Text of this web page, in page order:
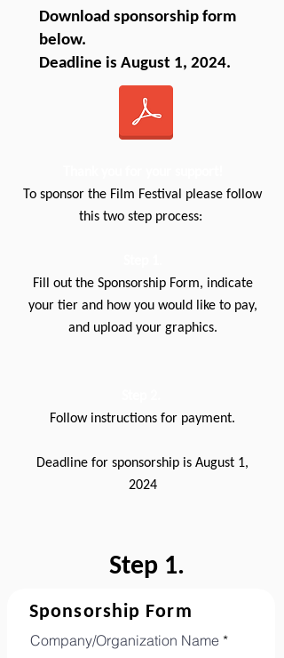
Download sponsorship form
below.
Deadline is August 1, 2024.
To sponsor the Film Festival please follow
this two step process:
Fill out the Sponsorship Form, indicate
your tier and how you would like to pay,
and upload your graphics.
Follow instructions for payment.
Deadline for sponsorship is August 1,
2024
Sponsorship Form
Company/Organization Name
Step 1.